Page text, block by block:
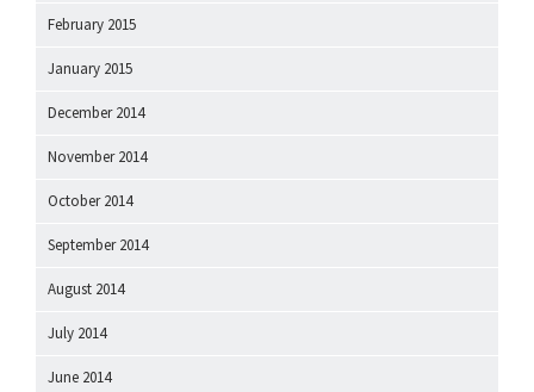
February 2015
January 2015
December 2014
November 2014
October 2014
September 2014
August 2014
July 2014
June 2014